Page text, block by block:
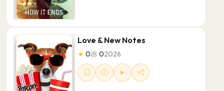
Love & New Notes
★0💩02026